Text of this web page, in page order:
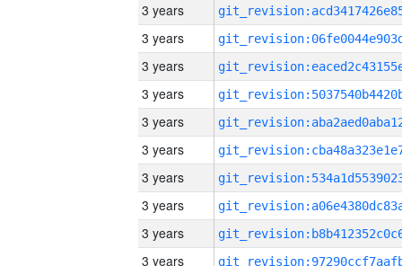
3 years
3 years
3 years
3 years
3 years
3 years
3 years
3 years
3 years
3 years